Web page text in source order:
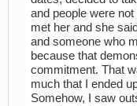
and people were not
met her and she
and someone who
because that
commitment. That
much that I ended
Somehow, I saw